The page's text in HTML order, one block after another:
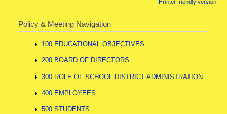
Policy & Meeting Navigation
100 EDUCATIONAL OBJECTIVES
200 BOARD OF DIRECTORS
300 ROLE OF SCHOOL DISTRICT ADMINISTRATION
400 EMPLOYEES
500 STUDENTS